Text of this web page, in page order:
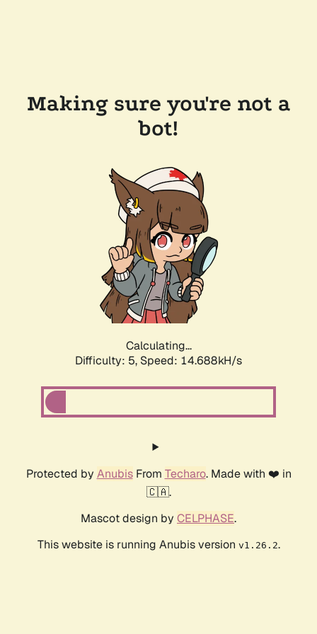
Making sure you're not a
bot!
Calculating...
Difficulty: 5, Speed: 16.532kH/s
Protected by AnubisFrom Techaro. Made with ❤️ in
🇨🇦.
Mascot design by CELPHASE.
This website is running Anubis version v1.26.2.